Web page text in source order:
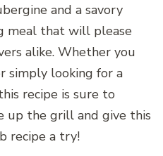
and a savory
meal that will please
alike. Whether you
simply looking for a
recipe is sure to
up the grill and give this
recipe a try!